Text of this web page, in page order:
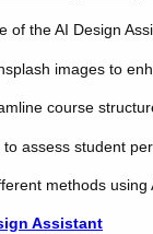
of the AI Design
images to
course
assess student
methods
Assistant